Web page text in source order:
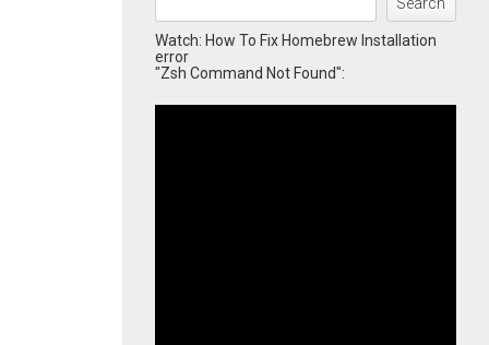
Search
Watch: How To Fix Homebrew Installation
error
"Zsh Command Not Found":